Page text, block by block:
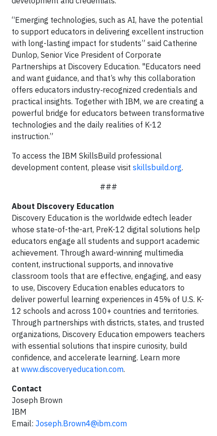
“Emerging technologies, such as AI, have the potential
to support educators in delivering excellent instruction
with long-lasting impact for students” said Catherine
Dunlop, Senior Vice President of Corporate
Partnerships at Discovery Education. "Educators need
and want guidance, and that’s why this collaboration
offers educators industry‑recognized credentials and
practical insights. Together with IBM, we are creating a
powerful bridge for educators between transformative
technologies and the daily realities of K-12
instruction.”
To access the IBM SkillsBuild professional
development content, please visit skillsbuild.org.
###
About Discovery Education
Discovery Education is the worldwide edtech leader
whose state-of-the-art, PreK-12 digital solutions help
educators engage all students and support academic
achievement. Through award-winning multimedia
content, instructional supports, and innovative
classroom tools that are effective, engaging, and easy
to use, Discovery Education enables educators to
deliver powerful learning experiences in 45% of U.S. K-
12 schools and across 100+ countries and territories.
Through partnerships with districts, states, and trusted
organizations, Discovery Education empowers teachers
with essential solutions that inspire curiosity, build
confidence, and accelerate learning. Learn more
at www.discoveryeducation.com.
Contact
Joseph Brown
IBM
Email: Joseph.Brown4@ibm.com